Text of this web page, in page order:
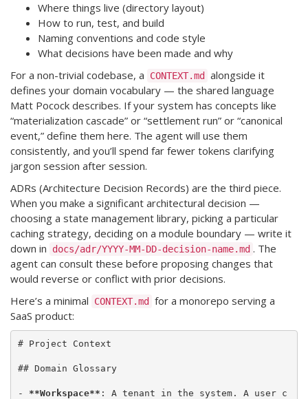
Where things live (directory layout)
How to run, test, and build
Naming conventions and code style
What decisions have been made and why
For a non-trivial codebase, a
CONTEXT.md
alongside it
defines your domain vocabulary — the shared language
Matt Pocock describes. If your system has concepts like
“materialization cascade” or “settlement run” or “canonical
event,” define them here. The agent will use them
consistently, and you’ll spend far fewer tokens clarifying
jargon session after session.
ADRs (Architecture Decision Records) are the third piece.
When you make a significant architectural decision —
choosing a state management library, picking a particular
caching strategy, deciding on a module boundary — write it
down in
docs/adr/YYYY-MM-DD-decision-name.md . The
agent can consult these before proposing changes that
would reverse or conflict with prior decisions.
Here’s a minimal
CONTEXT.md
for a monorepo serving a
SaaS product:
# Project Context
## Domain Glossary
- **Workspace** : A tenant in the system. A user c